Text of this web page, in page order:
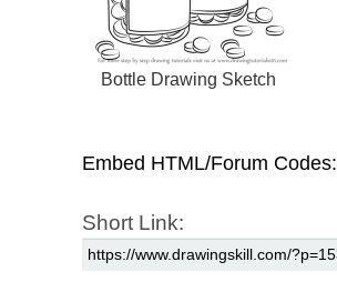
Bottle Drawing Sketch
Embed HTML/Forum Codes:
Short Link: